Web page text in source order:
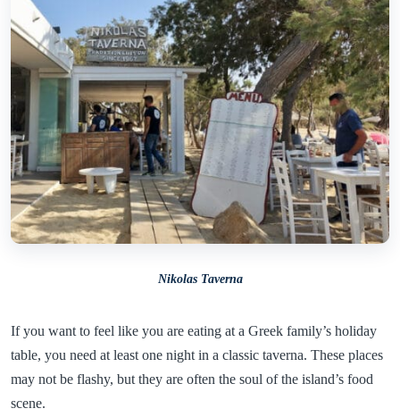
Nikolas Taverna
If you want to feel like you are eating at a Greek family’s holiday
table, you need at least one night in a classic taverna. These places
may not be flashy, but they are often the soul of the island’s food
scene.